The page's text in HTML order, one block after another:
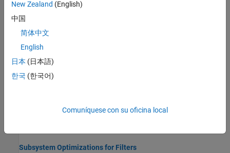
Find Blocks That Support HDL Code Generation
Filter for blocks that support HDL code generation in the Simulink
High-Throughput HDL Algorithms
Choose a block that supports frame-based processing for HDL
HDL code generation parameters to control speed and area
Subsystem Optimizations for Filters
New Zealand (English)
中国
简体中文
English
日本 (日本語)
한국 (한국어)
Comuníquese con su oficina local